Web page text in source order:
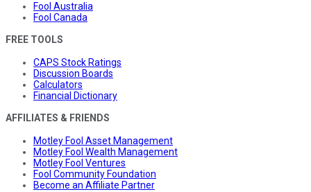
Fool Australia
Fool Canada
FREE TOOLS
CAPS Stock Ratings
Discussion Boards
Calculators
Financial Dictionary
AFFILIATES & FRIENDS
Motley Fool Asset Management
Motley Fool Wealth Management
Motley Fool Ventures
Fool Community Foundation
Become an Affiliate Partner